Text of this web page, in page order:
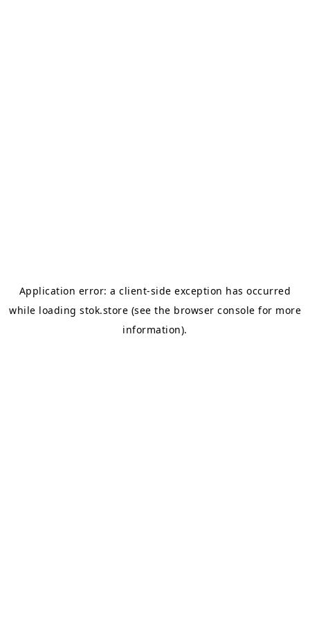
Application error: aclient-side exception has occurred
while loading stok.store (see the browser console for more
information).